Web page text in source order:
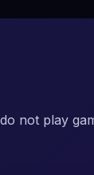
not play